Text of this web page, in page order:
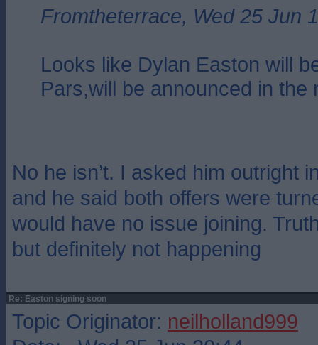
Fromtheterrace, Wed 25 Jun
Looks like Dylan Easton will
Pars,will be announced in the
No he isn’t. I asked him outright
and he said both offers were
would have no issue joining.
but definitely not happening
Re: Easton signing soon
Topic Originator: neilholland999